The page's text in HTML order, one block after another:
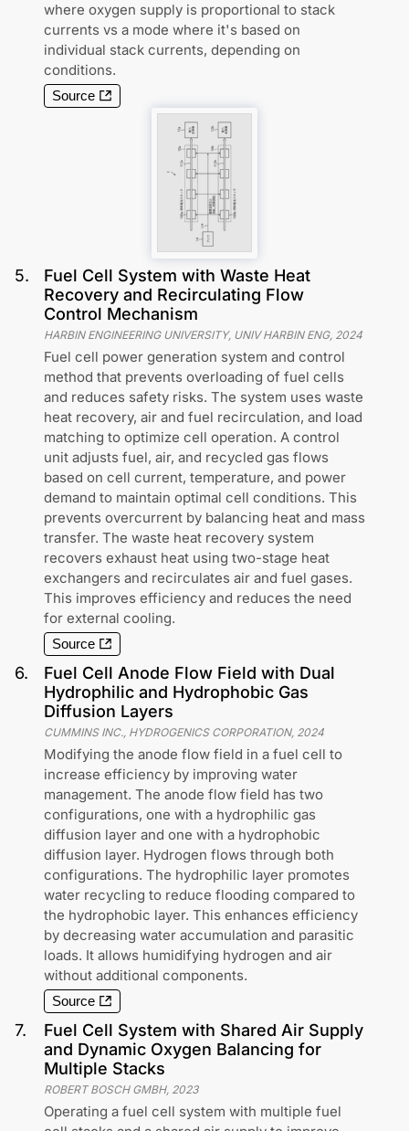
where oxygen supply is proportional to stack
currents vs a mode where it's based on
individual stack currents, depending on
conditions.
Source
5.
Fuel Cell System with Waste Heat
Recovery and Recirculating Flow
Control Mechanism
HARBIN ENGINEERING UNIVERSITY, UNIV HARBIN ENG, 2024
Fuel cell power generation system and control
method that prevents overloading of fuel cells
and reduces safety risks. The system uses waste
heat recovery, air and fuel recirculation, and load
matching to optimize cell operation. A control
unit adjusts fuel, air, and recycled gas flows
based on cell current, temperature, and power
demand to maintain optimal cell conditions. This
prevents overcurrent by balancing heat and mass
transfer. The waste heat recovery system
recovers exhaust heat using two-stage heat
exchangers and recirculates air and fuel gases.
This improves efficiency and reduces the need
for external cooling.
Source
6.
Fuel Cell Anode Flow Field with Dual
Hydrophilic and Hydrophobic Gas
Diffusion Layers
CUMMINS INC., HYDROGENICS CORPORATION, 2024
Modifying the anode flow field in a fuel cell to
increase efficiency by improving water
management. The anode flow field has two
configurations, one with a hydrophilic gas
diffusion layer and one with a hydrophobic
diffusion layer. Hydrogen flows through both
configurations. The hydrophilic layer promotes
water recycling to reduce flooding compared to
the hydrophobic layer. This enhances efficiency
by decreasing water accumulation and parasitic
loads. It allows humidifying hydrogen and air
without additional components.
Source
7.
Fuel Cell System with Shared Air Supply
and Dynamic Oxygen Balancing for
Multiple Stacks
ROBERT BOSCH GMBH, 2023
Operating a fuel cell system with multiple fuel